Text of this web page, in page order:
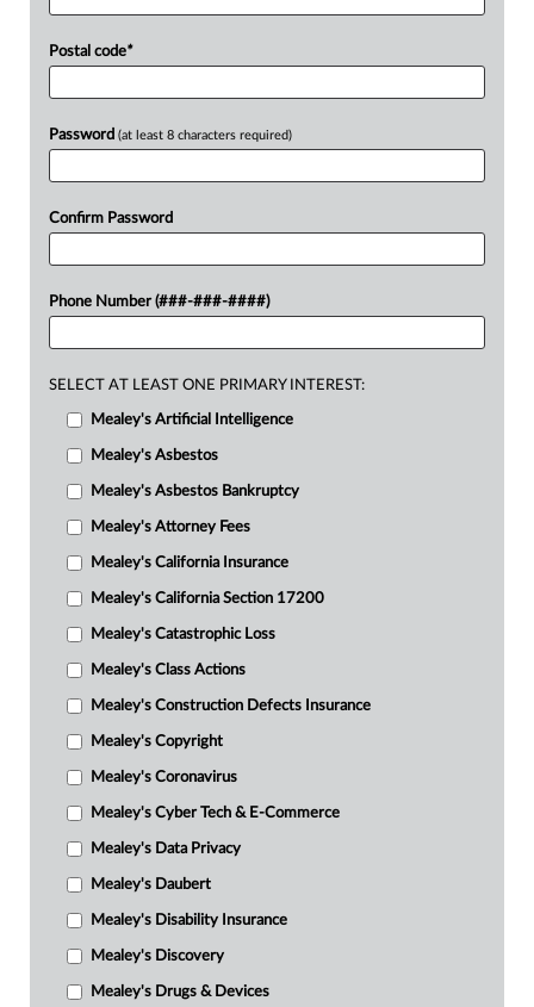
Postal code*
Password (at least 8 characters required)
Confirm Password
Phone Number (###-###-####)
SELECT AT LEAST ONE PRIMARY INTEREST:
Mealey's Artificial Intelligence
Mealey's Asbestos
Mealey's Asbestos Bankruptcy
Mealey's Attorney Fees
Mealey's California Insurance
Mealey's California Section 17200
Mealey's Catastrophic Loss
Mealey's Class Actions
Mealey's Construction Defects Insurance
Mealey's Copyright
Mealey's Coronavirus
Mealey's Cyber Tech & E-Commerce
Mealey's Data Privacy
Mealey's Daubert
Mealey's Disability Insurance
Mealey's Discovery
Mealey's Drugs & Devices